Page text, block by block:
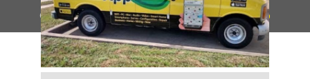
©HAILaGEEK, LP.2025, All Rights Reserved |Sitemap